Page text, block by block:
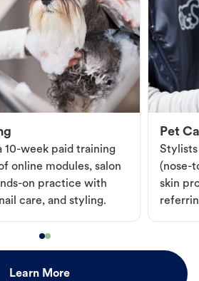
week paid training
online modules, salon
on practice with
care, and styling.
Pet
Stylists
(nose-
skin
Learn More